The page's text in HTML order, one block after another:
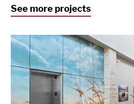
See more projects